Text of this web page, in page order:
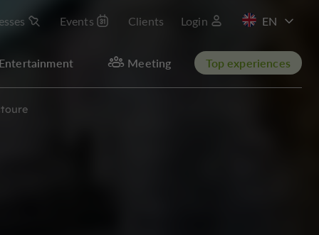
Events Clients Login
FR
Entertainment Meeting Top experiences